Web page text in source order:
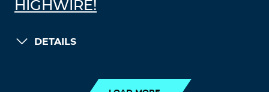
HIGHWIRE!
DETAILS